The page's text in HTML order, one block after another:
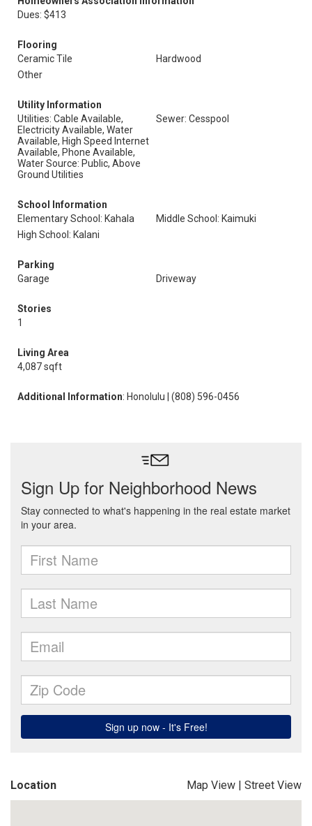
Dues: $413
Flooring
Ceramic Tile
Hardwood
Other
Utility Information
Utilities: Cable Available,
Electricity Available, Water
Available, High Speed Internet
Available, Phone Available,
Water Source: Public, Above
Ground Utilities
Sewer: Cesspool
School Information
Elementary School: Kahala
Middle School: Kaimuki
High School: Kalani
Parking
Garage
Driveway
Stories
1
Living Area
4,087 sqft
Additional Information: Honolulu | (808) 596-0456
Location Map View | Street View